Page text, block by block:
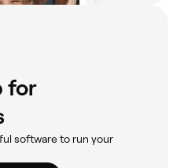
for
software to run your